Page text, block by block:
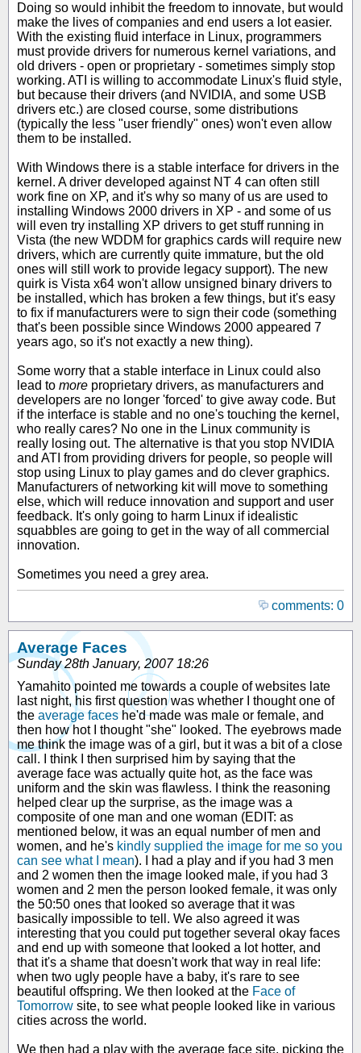
Doing so would inhibit the freedom to innovate, but would
make the lives of companies and end users a lot easier.
With the existing fluid interface in Linux, programmers
must provide drivers for numerous kernel variations, and
old drivers - open or proprietary - sometimes simply stop
working. ATI is willing to accommodate Linux's fluid style,
but because their drivers (and NVIDIA, and some USB
drivers etc.) are closed course, some distributions
(typically the less "user friendly" ones) won't even allow
them to be installed.
With Windows there is a stable interface for drivers in the
kernel. A driver developed against NT 4 can often still
work fine on XP, and it's why so many of us are used to
installing Windows 2000 drivers in XP - and some of us
will even try installing XP drivers to get stuff running in
Vista (the new WDDM for graphics cards will require new
drivers, which are currently quite immature, but the old
ones will still work to provide legacy support). The new
quirk is Vista x64 won't allow unsigned binary drivers to
be installed, which has broken a few things, but it's easy
to fix if manufacturers were to sign their code (something
that's been possible since Windows 2000 appeared 7
years ago, so it's not exactly a new thing).
Some worry that a stable interface in Linux could also
lead to more proprietary drivers, as manufacturers and
developers are no longer 'forced' to give away code. But
if the interface is stable and no one's touching the kernel,
who really cares? No one in the Linux community is
really losing out. The alternative is that you stop NVIDIA
and ATI from providing drivers for people, so people will
stop using Linux to play games and do clever graphics.
Manufacturers of networking kit will move to something
else, which will reduce innovation and support and user
feedback. It's only going to harm Linux if idealistic
squabbles are going to get in the way of all commercial
innovation.
Sometimes you need a grey area.
comments: 0
Average Faces
Sunday 28th January, 2007 18:26
Yamahito pointed me towards a couple of websites late
last night, his first question was whether I thought one of
the average faceshe'd made was male or female, and
then how hot I thought "she" looked. The eyebrows made
me think the image was of a girl, but it was a bit of a close
call. I think I then surprised him by saying that the
average face was actually quite hot, as the face was
uniform and the skin was flawless. I think the reasoning
helped clear up the surprise, as the image was a
composite of one man and one woman (EDIT: as
mentioned below, it was an equal number of men and
women, and he's kindly supplied the image for me so you
can see what I mean). I had a play and if you had 3 men
and 2 women then the image looked male, if you had 3
women and 2 men the person looked female, it was only
the 50:50 ones that looked so average that it was
basically impossible to tell. We also agreed it was
interesting that you could put together several okay faces
and end up with someone that looked a lot hotter, and
that it's a shame that doesn't work that way in real life:
when two ugly people have a baby, it's rare to see
beautiful offspring. We then looked at the Face of
Tomorrow site, to see what people looked like in various
cities across the world.
We then had a play with the average face site, picking the